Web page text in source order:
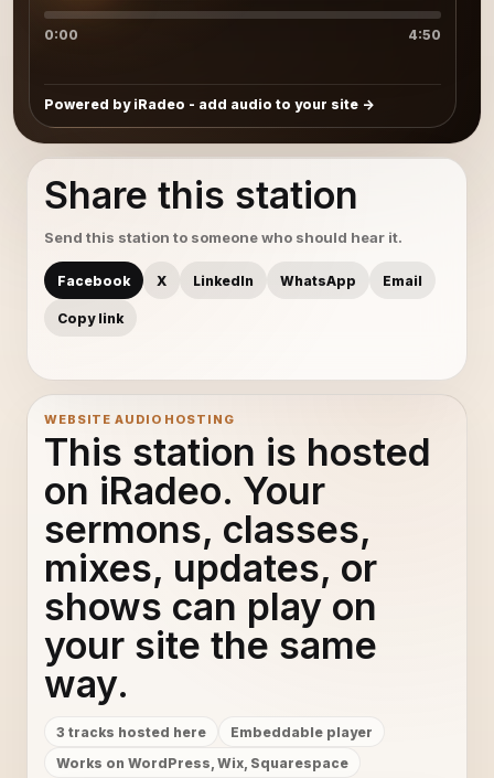
0:00 4:50
Powered by iRadeo - add audio to your site
Share this station
Send this station to someone who should hear it.
Facebook X LinkedIn WhatsApp Email
Copy link
WEBSITE AUDIO HOSTING
This station is hosted
on iRadeo. Your
sermons, classes,
mixes, updates, or
shows can play on
your site the same
way.
3 tracks hosted here
Embeddable player
Works on WordPress, Wix, Squarespace